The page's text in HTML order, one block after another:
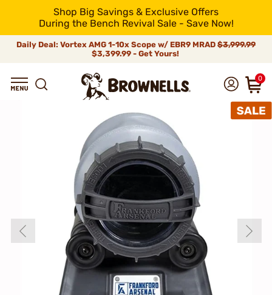
Shop Big Savings & Exclusive Offers
During the Bench Revival Sale - Save Now!
Daily Deal: Vortex AMG 1-10x Scope w/ EBR9 MRAD $3,999.99
$3,399.99 - Get Yours!
0